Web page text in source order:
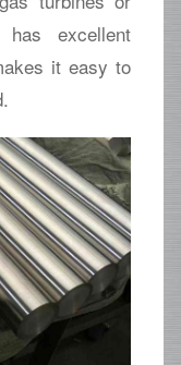
excellent
it easy to